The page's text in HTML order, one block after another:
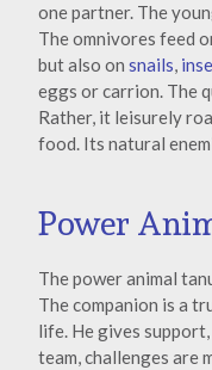
one partner. The
The omnivores feed
but also on snails,
eggs or carrion. The
Rather, it leisurely
food. Its natural
Power
The power animal
The companion is a
life. He gives
team, challenges are